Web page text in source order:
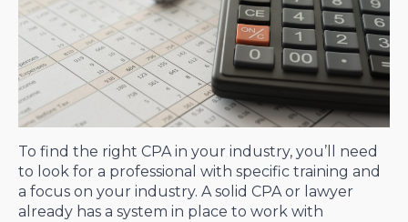
To find the right CPA in your industry, you’ll need
to look for a professional with specific training and
a focus on your industry. A solid CPA or lawyer
already has a system in place to work with